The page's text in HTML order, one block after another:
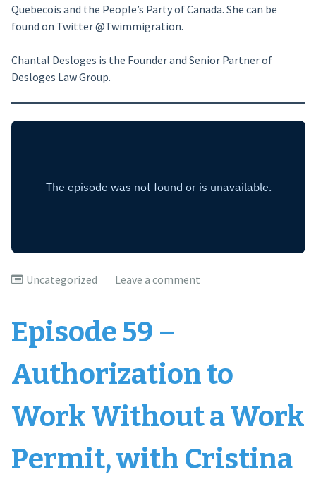
Quebecois and the People’s Party of Canada. She can be
found on Twitter @Twimmigration.
Chantal Desloges is the Founder and Senior Partner of
Desloges Law Group.
Uncategorized Leave a comment
Episode 59 –
Authorization to
Work Without a Work
Permit, with Cristina